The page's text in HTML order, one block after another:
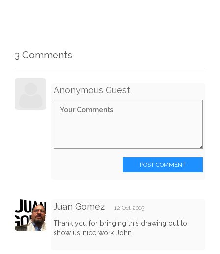
3 Comments
Anonymous Guest
POST COMMENT
Juan Gomez 12 Oct 2005
Thank you for bringing this drawing out to
show us..nice work John.